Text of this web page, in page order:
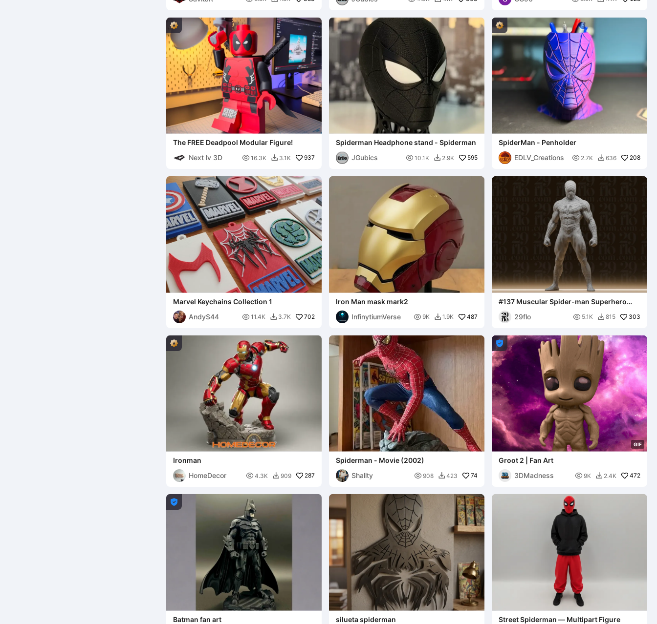
The FREE Deadpool Modular Figure!
Next lv 3D
 16.3K  3.1K 937
Spiderman Headphone stand - Spiderman
JGubics
 10.1K  2.9K 595
SpiderMan - Penholder
EDLV_Creations
 2.7K  636 208
Marvel Keychains Collection 1
AndyS44
 11.4K  3.7K 702
Iron Man mask mark2
InfinytiumVerse
 9K  1.9K 487
#137 Muscular Spider-man Superhero
Statue
29flo
 5.1K  815 303
Ironman
HomeDecor
 4.3K  909 287
Spiderman - Movie (2002)
Shallty
 908  423 74
GIF

Groot 2 | Fan Art
3DMadness
 9K  2.4K 472

Batman fan art
silueta spiderman
Street Spiderman — Multipart Figure